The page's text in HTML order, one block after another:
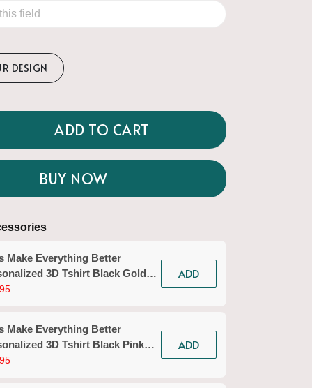
DESIGN
ADD TO CART
BUY NOW
Make Everything Better
3D Tshirt Black Gold
Gift Custom Name Tad
ADD
Make Everything Better
3D Tshirt Black Pink
Gift Custom Name Tad
ADD